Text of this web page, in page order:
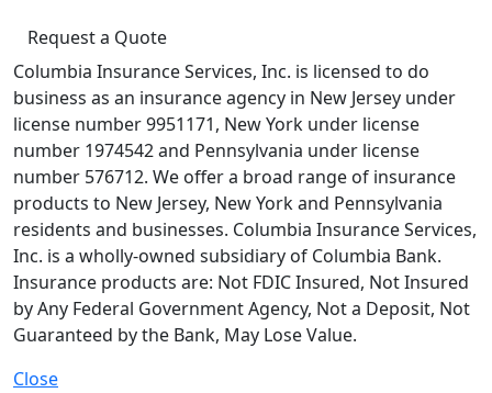
Request a Quote
Columbia Insurance Services, Inc. is licensed to do
business as an insurance agency in New Jersey under
license number 9951171, New York under license
number 1974542 and Pennsylvania under license
number 576712. We offer a broad range of insurance
products to New Jersey, New York and Pennsylvania
residents and businesses. Columbia Insurance Services,
Inc. is a wholly-owned subsidiary of Columbia Bank.
Insurance products are: Not FDIC Insured, Not Insured
by Any Federal Government Agency, Not a Deposit, Not
Guaranteed by the Bank, May Lose Value.
Close